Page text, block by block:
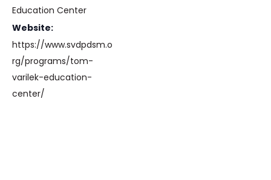
Education Center
Website:
https://www.svdpdsm.o
rg/programs/tom-
varilek-education-
center/